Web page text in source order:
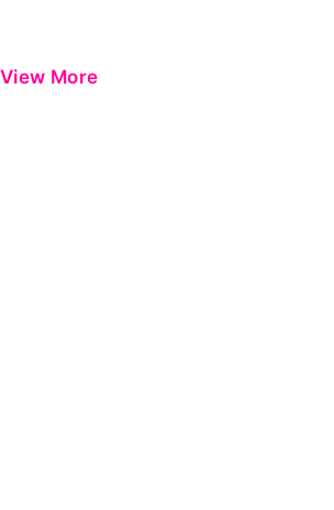
View More